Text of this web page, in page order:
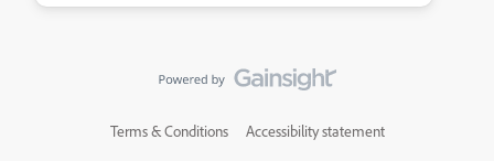
Terms & Conditions Accessibility statement